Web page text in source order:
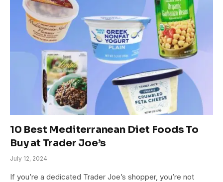
10 Best Mediterranean Diet Foods To
Buy at Trader Joe’s
July 12, 2024
If you’re a dedicated Trader Joe’s shopper, you’re not